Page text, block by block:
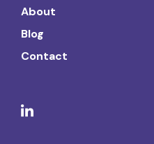
About
Blog
Contact